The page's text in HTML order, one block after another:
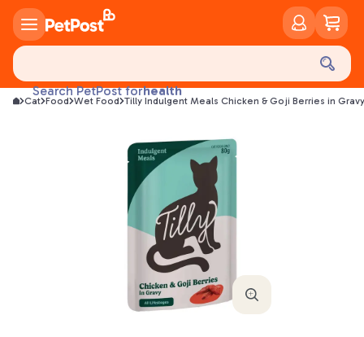
Search PetPost for
food
health
litter
food
Cat Food Wet Food Tilly Indulgent Meals Chicken & Goji Berries in